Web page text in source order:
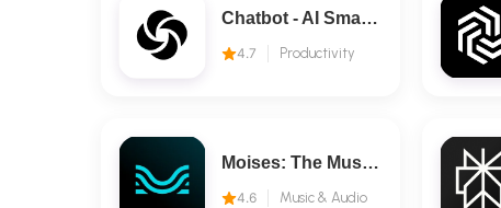
Chatbot - AI Smart Assistant
4.7 Productivity
Moises: The Musician's AI App
4.6 Music & Audio